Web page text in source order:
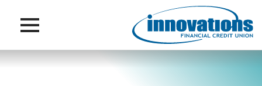
Skip to main content
Skip to navigation